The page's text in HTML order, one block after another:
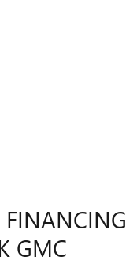
FINANCING
GMC